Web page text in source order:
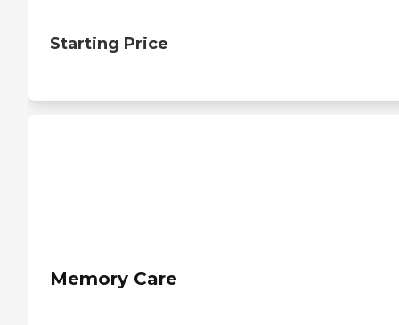
Starting Price
Memory Care